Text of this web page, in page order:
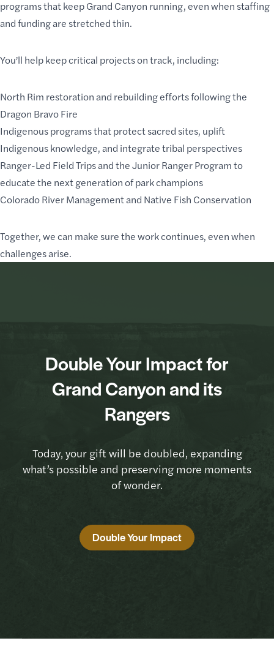
programs that keep Grand Canyon running, even when staffing
and funding are stretched thin.
You’ll help keep critical projects on track, including:
North Rim restoration and rebuilding efforts following the
Dragon Bravo Fire
Indigenous programs that protect sacred sites, uplift
Indigenous knowledge, and integrate tribal perspectives
Ranger-Led Field Trips and the Junior Ranger Program to
educate the next generation of park champions
Colorado River Management and Native Fish Conservation
Together, we can make sure the work continues, even when
challenges arise.
Double Your Impact for
Grand Canyon and its
Rangers
Today, your gift will be doubled, expanding
what’s possible and preserving more moments
of wonder.
Double Your Impact